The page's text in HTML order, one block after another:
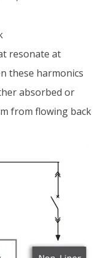
resonate at
these harmonics
absorbed or
from flowing back